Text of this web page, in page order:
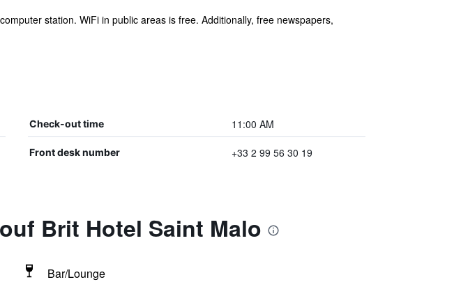
station. WiFi in public areas is free. Additionally, free newspapers,
Check-out time 11:00 AM
Front desk number +33 2 99 56 30 19
Brit Hotel Saint Malo
Bar/Lounge